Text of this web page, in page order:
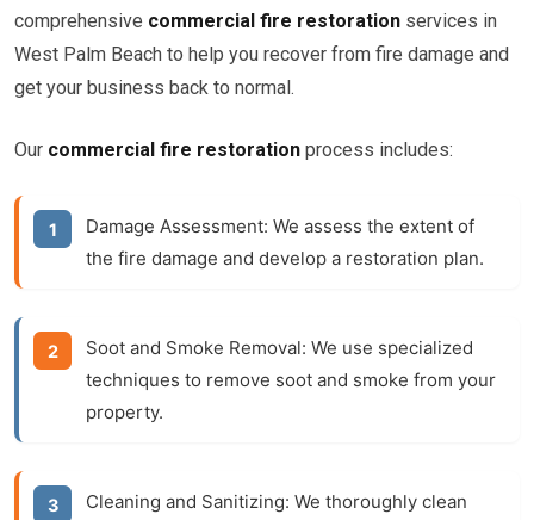
comprehensive commercial fire restoration services in
West Palm Beach to help you recover from fire damage and
get your business back to normal.
Our commercial fire restoration process includes:
Damage Assessment: We assess the extent of
the fire damage and develop a restoration plan.
Soot and Smoke Removal: We use specialized
techniques to remove soot and smoke from your
property.
Cleaning and Sanitizing: We thoroughly clean